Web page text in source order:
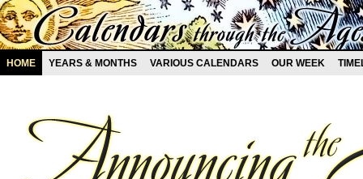
HOME YEARS & MONTHS VARIOUS CALENDARS OUR WEEK